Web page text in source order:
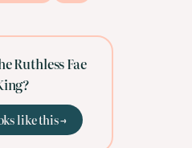
Ruthless Fae
like this →